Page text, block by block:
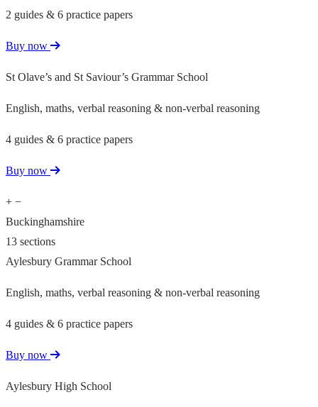
2 guides & 6 practice papers
Buy now
St Olave’s and St Saviour’s Grammar School
English, maths, verbal reasoning & non-verbal reasoning
4 guides & 6 practice papers
Buy now
+ −
Buckinghamshire
13 sections
Aylesbury Grammar School
English, maths, verbal reasoning & non-verbal reasoning
4 guides & 6 practice papers
Buy now
Aylesbury High School